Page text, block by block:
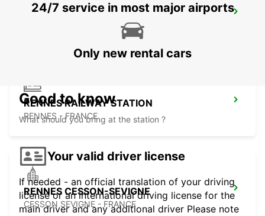
RENNES AIRPORT
SAINT JACQUES DE LA LANDE - FRANCE
RENNES RAILWAY STATION
RENNES - FRANCE
RENNES CESSON-SEVIGNE
CESSON SEVIGNE - FRANCE
24/7 service in most major airports
Only new rental cars
Good to know
What should you bring at the station ?
Your valid driver license
If needed - an official translation of your driving
license or an international driving license for the
main driver and any additional driver Please note